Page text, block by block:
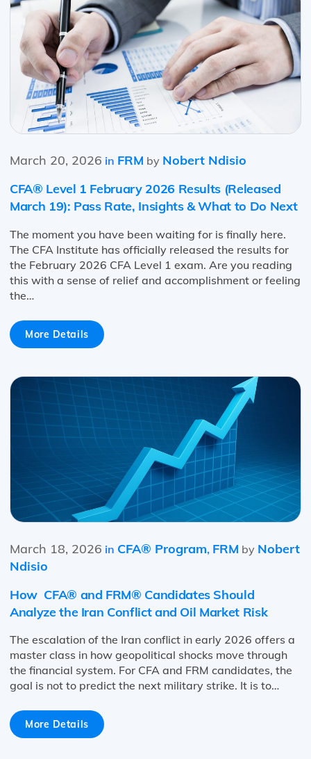
March 20, 2026 in FRM by Nobert Ndisio
CFA® Level 1 February 2026 Results (Released
March 19): Pass Rate, Insights & What to Do Next
The moment you have been waiting for is finally here.
The CFA Institute has officially released the results for
the February 2026 CFA Level 1 exam. Are you reading
this with a sense of relief and accomplishment or feeling
the…
More Details
March 18, 2026 in CFA® Program, FRM by Nobert
Ndisio
How CFA® and FRM® Candidates Should
Analyze the Iran Conflict and Oil Market Risk
The escalation of the Iran conflict in early 2026 offers a
master class in how geopolitical shocks move through
the financial system. For CFA and FRM candidates, the
goal is not to predict the next military strike. It is to…
More Details